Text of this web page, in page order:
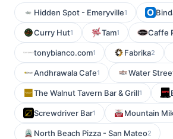
Hidden Spot - Emeryville1
Curry Hut1 Tam1 Caffe
tonybianco.com1 Fabrika2
Andhrawala Cafe1 Water
The Walnut Tavern Bar & Grill1
Screwdriver Bar1 Mountain
North Beach Pizza - San Mateo2